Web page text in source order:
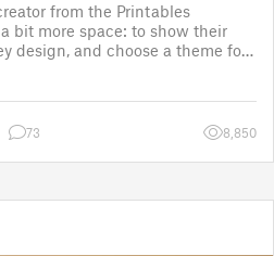
from the Printables
bit more space: to show their
design, and choose a theme for
a way to say thanks, but also a
73 8,850